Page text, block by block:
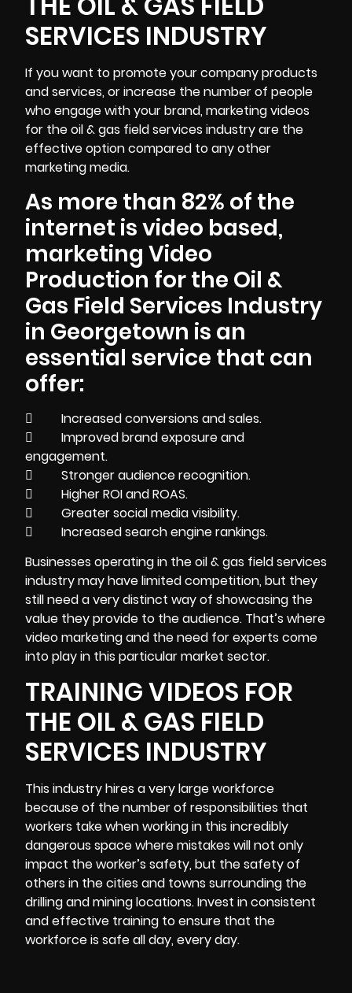
SERVICES INDUSTRY
If you want to promote your company products
and services, or increase the number of people
who engage with your brand, marketing videos
for the oil & gas field services industry are the
effective option compared to any other
marketing media.
As more than 82% of the
internet is video based,
marketing Video
Production for the Oil &
Gas Field Services Industry
in Georgetown is an
essential service that can
offer:
 Increased conversions and sales.
 Improved brand exposure and
engagement.
 Stronger audience recognition.
 Higher ROI and ROAS.
 Greater social media visibility.
 Increased search engine rankings.
Businesses operating in the oil & gas field services
industry may have limited competition, but they
still need a very distinct way of showcasing the
value they provide to the audience. That’s where
video marketing and the need for experts come
into play in this particular market sector.
TRAINING VIDEOS FOR
THE OIL & GAS FIELD
SERVICES INDUSTRY
This industry hires a very large workforce
because of the number of responsibilities that
workers take when working in this incredibly
dangerous space where mistakes will not only
impact the worker’s safety, but the safety of
others in the cities and towns surrounding the
drilling and mining locations. Invest in consistent
and effective training to ensure that the
workforce is safe all day, every day.